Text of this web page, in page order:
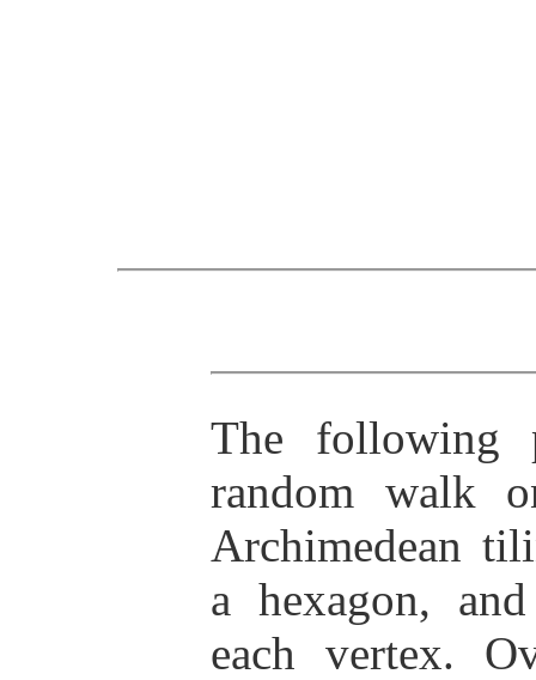
The following
random walk
Archimedean
a hexagon,
each vertex.